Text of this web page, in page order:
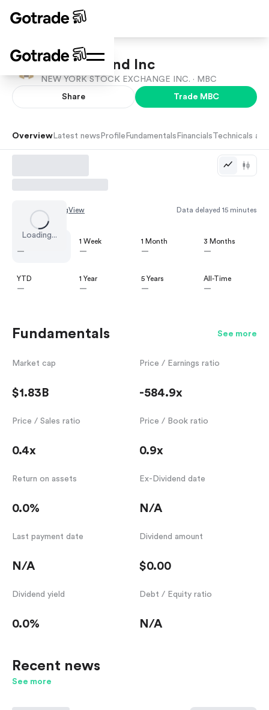
MasterBrand Inc
NEW YORK STOCK EXCHANGE INC. · MBC
Share Trade MBC
Overview Latest news Profile Fundamentals Financials Technicals
Loading...
Chart by TradingView Data delayed 15 minutes
—
1 Week
—
1 Month
—
3 Months
—
YTD
—
1 Year
—
5 Years
—
All-Time
—
Fundamentals See more
Market cap
$1.83B
Price / Earnings ratio
-584.9x
Price / Sales ratio
0.4x
Price / Book ratio
0.9x
Return on assets
0.0%
Ex-Dividend date
N/A
Last payment date
N/A
Dividend amount
$0.00
Dividend yield
0.0%
Debt / Equity ratio
N/A
Recent news
See more